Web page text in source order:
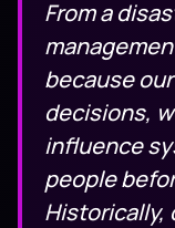
From a
because
decisions,
influence
people
Historically,